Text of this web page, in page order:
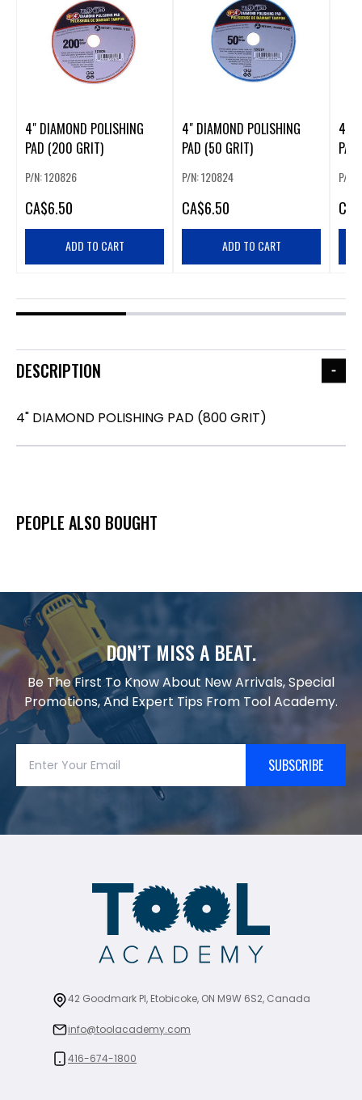
4" DIAMOND POLISHING
PAD (200 GRIT)
P/N: 120826
CA$6.50
ADD TO CART
4" DIAMOND POLISHING
PAD (50 GRIT)
P/N: 120824
CA$6.50
ADD TO CART
4"
P/N:
CA
DESCRIPTION
4" DIAMOND POLISHING PAD (800 GRIT)
PEOPLE ALSO BOUGHT
DON’T MISS A BEAT.
Be The First To Know About New Arrivals, Special
Promotions, And Expert Tips From Tool Academy.
SUBSCRIBE
42 Goodmark Pl, Etobicoke, ON M9W 6S2, Canada
info@toolacademy.com
416-674-1800